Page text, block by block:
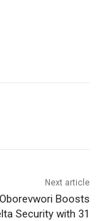
Next article
Boosts
Security with 31